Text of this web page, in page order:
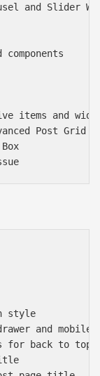
and Slider
items and
Post Grid &
style
and mobile
for back to top